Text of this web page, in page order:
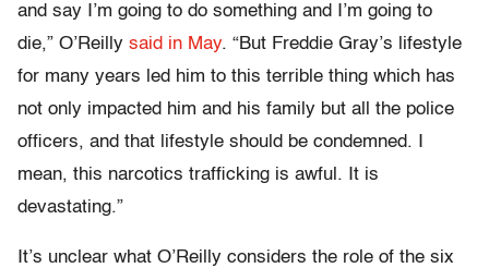
and say I’m going to do something and I’m going to
die,” O’Reilly said in May. “But Freddie Gray’s lifestyle
for many years led him to this terrible thing which has
not only impacted him and his family but all the police
officers, and that lifestyle should be condemned. I
mean, this narcotics trafficking is awful. It is
devastating.”
It’s unclear what O’Reilly considers the role of the six